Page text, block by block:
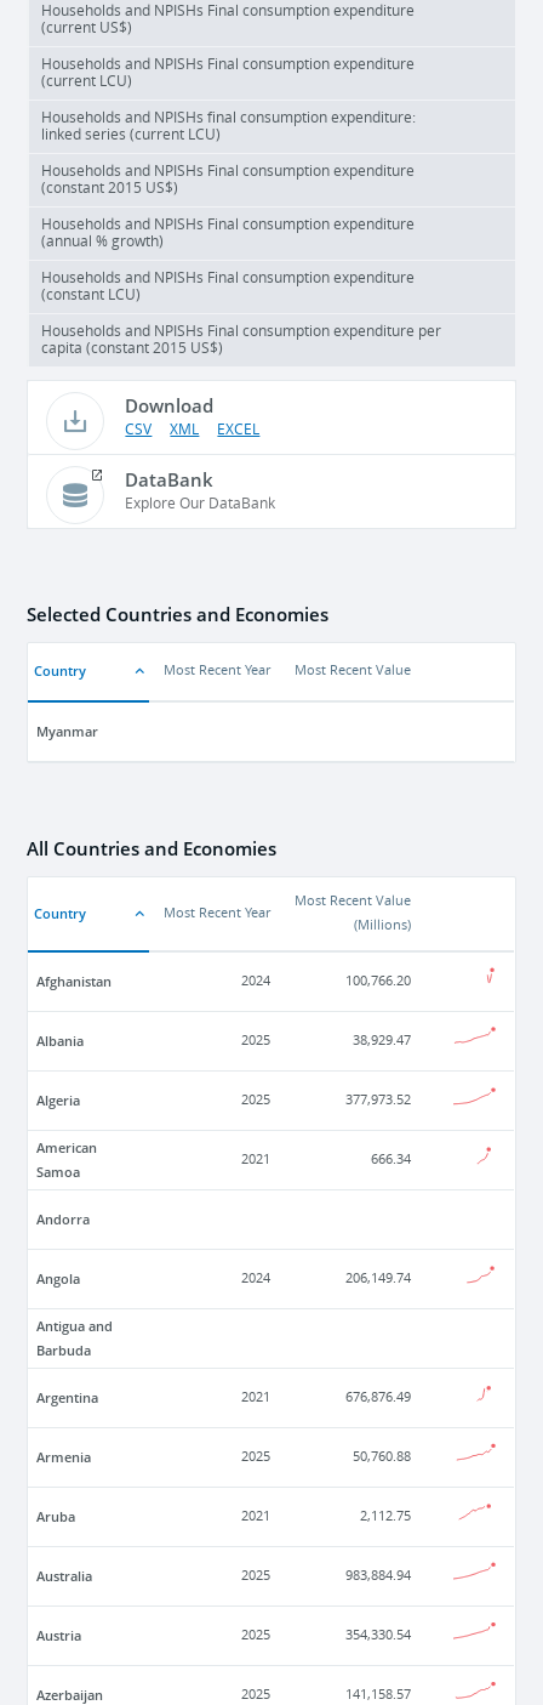
Households and NPISHs Final consumption expenditure
(current US$)
Households and NPISHs Final consumption expenditure
(current LCU)
Households and NPISHs final consumption expenditure:
linked series (current LCU)
Households and NPISHs Final consumption expenditure
(constant 2015 US$)
Households and NPISHs Final consumption expenditure
(annual % growth)
Households and NPISHs Final consumption expenditure
(constant LCU)
Households and NPISHs Final consumption expenditure per
capita (constant 2015 US$)
Download
CSV XML EXCEL
DataBank
Explore Our DataBank
Selected Countries and Economies
Country Most Recent Year Most Recent Value
Myanmar
All Countries and Economies
Country Most Recent Year
Most Recent Value
(Millions)
Afghanistan 2024 100,766.20
Albania 2025 38,929.47
Algeria 2025 377,973.52
American
Samoa
2021 666.34
Andorra
Angola 2024 206,149.74
Antigua and
Barbuda
Argentina 2021 676,876.49
Armenia 2025 50,760.88
Aruba 2021 2,112.75
Australia 2025 983,884.94
Austria 2025 354,330.54
Azerbaijan 2025 141,158.57